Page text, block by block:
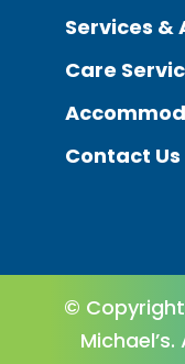
Services &
Care
Contact Us
©